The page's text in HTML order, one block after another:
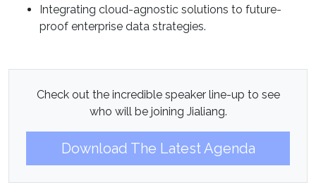
Integrating cloud-agnostic solutions to future-
proof enterprise data strategies.
Check out the incredible speaker line-up to see
who will be joining Jialiang.
Download The Latest Agenda